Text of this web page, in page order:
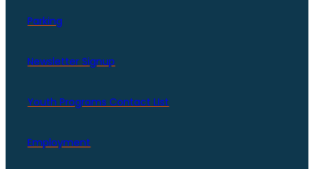
Parking
Newsletter Signup
Youth Programs Contact LIst
Employment